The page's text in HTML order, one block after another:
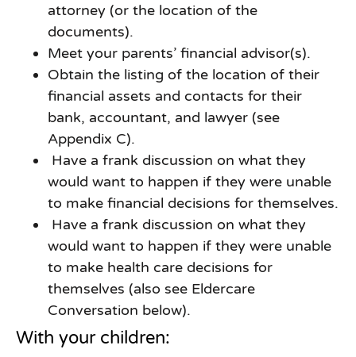
attorney (or the location of the
documents).
Meet your parents’ financial advisor(s).
Obtain the listing of the location of their
financial assets and contacts for their
bank, accountant, and lawyer (see
Appendix C).
Have a frank discussion on what they
would want to happen if they were unable
to make financial decisions for themselves.
Have a frank discussion on what they
would want to happen if they were unable
to make health care decisions for
themselves (also see Eldercare
Conversation below).
With your children: